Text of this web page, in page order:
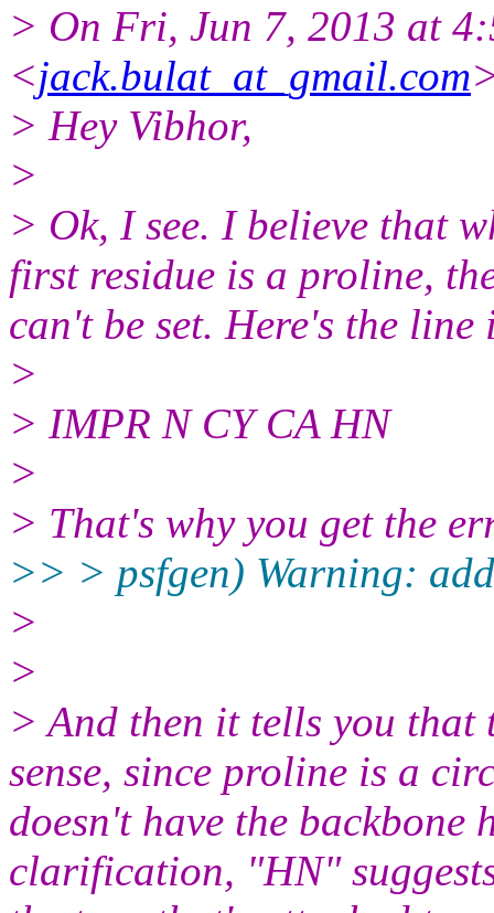
> On Fri, Jun 7, 2013 at
<jack.bulat_at_gmail.com
> Hey Vibhor,
>
> Ok, I see. I believe that
first residue is a proline,
can't be set. Here's the
>
> IMPR N CY CA HN
>
> That's why you get the
>> > psfgen) Warning:
>
>
> And then it tells you that
sense, since proline is a
doesn't have the
clarification, "HN"